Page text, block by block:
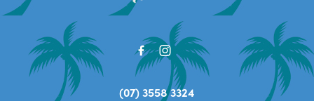
EVENTS
LIVE ENTERTAINMENT
LIVE SPORTS
(07) 3558 3324